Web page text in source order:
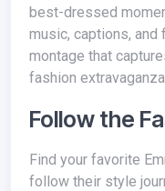
best-dressed
music, captions,
montage that
fashion extravaganza.
Follow the
Find your favorite
follow their style